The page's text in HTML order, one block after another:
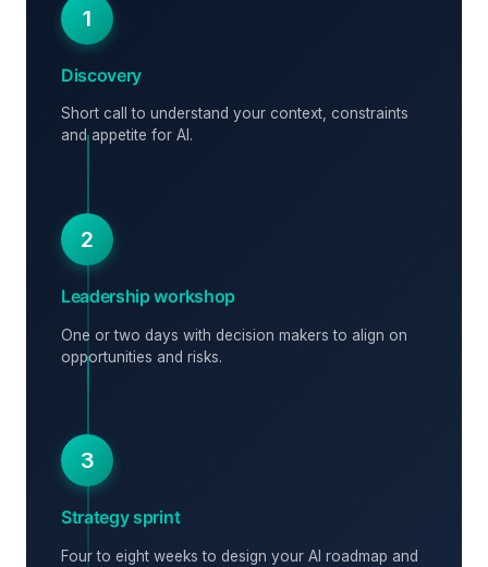
1
Discovery
Short call to understand your context, constraints
and appetite for AI.
2
Leadership workshop
One or two days with decision makers to align on
opportunities and risks.
3
Strategy sprint
Four to eight weeks to design your AI roadmap and